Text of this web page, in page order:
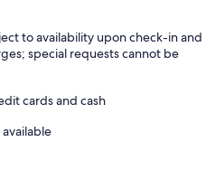
to availability upon check-in and
special requests cannot be
cards and cash
available